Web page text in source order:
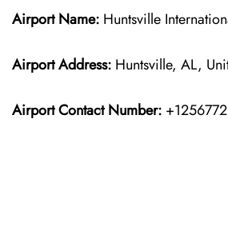
Airport Name: Huntsville
Airport Address: Huntsville, AL,
Airport Contact Number: